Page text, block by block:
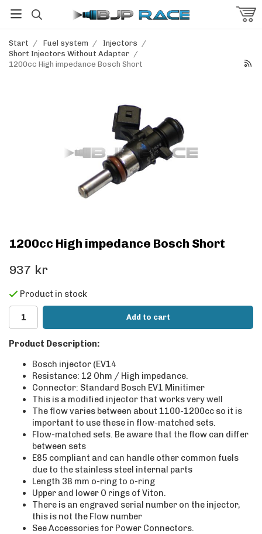
Start / Fuel system / Injectors /
Short Injectors Without Adapter /
1200cc High impedance Bosch Short
1200cc High impedance Bosch Short
937 kr
Product in stock
Add to cart
Product Description:
Bosch injector (EV14
Resistance: 12 Ohm / High impedance.
Connector: Standard Bosch EV1 Minitimer
This is a modified injector that works very well
The flow varies between about 1100-1200cc so it is
important to use these in flow-matched sets.
Flow-matched sets. Be aware that the flow can differ
between sets
E85 compliant and can handle other common fuels
due to the stainless steel internal parts
Length 38 mm o-ring to o-ring
Upper and lower O rings of Viton.
There is an engraved serial number on the injector,
this is not the Flow number
See Accessories for Power Connectors.